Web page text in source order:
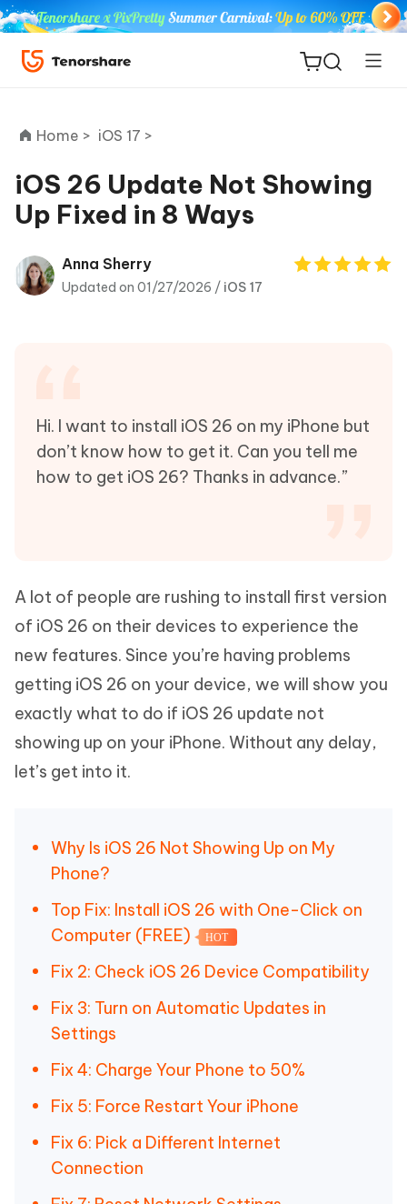
ReiBoot
Tenorshare
Home > iOS 17 >
iOS 26 Update Not Showing
Up Fixed in 8 Ways
Anna Sherry
Updated on 01/27/2026 / iOS 17
Hi. I want to install iOS 26 on my iPhone but
don’t know how to get it. Can you tell me
how to get iOS 26? Thanks in advance.”
A lot of people are rushing to install first version
of iOS 26 on their devices to experience the
new features. Since you’re having problems
getting iOS 26 on your device, we will show you
exactly what to do if iOS 26 update not
showing up on your iPhone. Without any delay,
let’s get into it.
Why Is iOS 26 Not Showing Up on My
Phone?
Top Fix: Install iOS 26 with One-Click on
Computer (FREE)
HOT
Fix 2: Check iOS 26 Device Compatibility
Fix 3: Turn on Automatic Updates in
Settings
Fix 4: Charge Your Phone to 50%
Fix 5: Force Restart Your iPhone
Fix 6: Pick a Different Internet
Connection